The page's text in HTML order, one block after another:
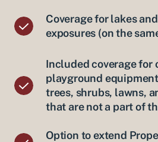
Coverage for lakes
exposures (on the
Included coverage for
playground
trees, shrubs, lawns,
that are not a part of
Option to extend